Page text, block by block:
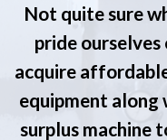
Not quite sure
pride
acquire
equipment along
surplus machine